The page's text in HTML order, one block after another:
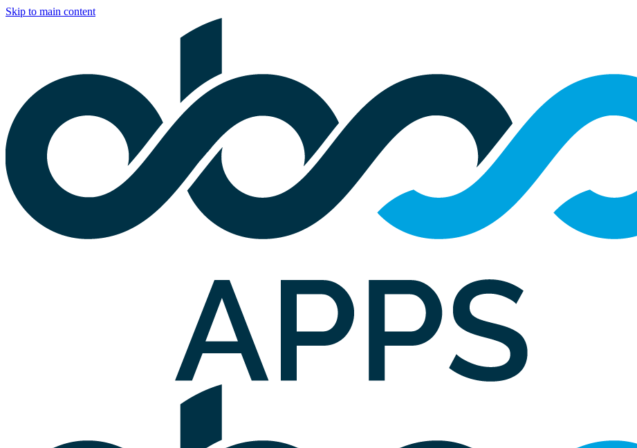
Skip to main content